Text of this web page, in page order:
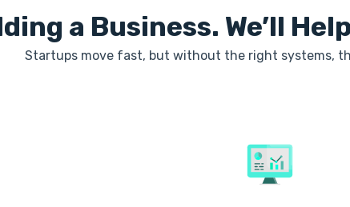
a Business. We’ll
Startups move fast, but without the right systems,